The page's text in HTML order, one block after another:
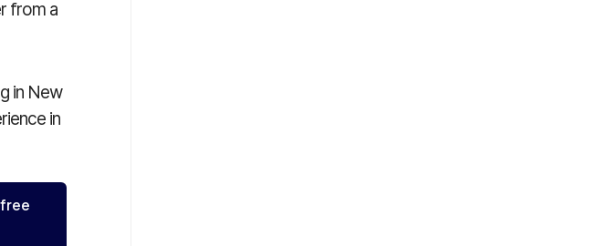
from a
in New
in